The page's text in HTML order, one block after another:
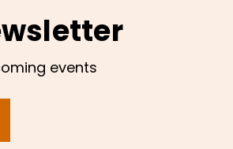
events